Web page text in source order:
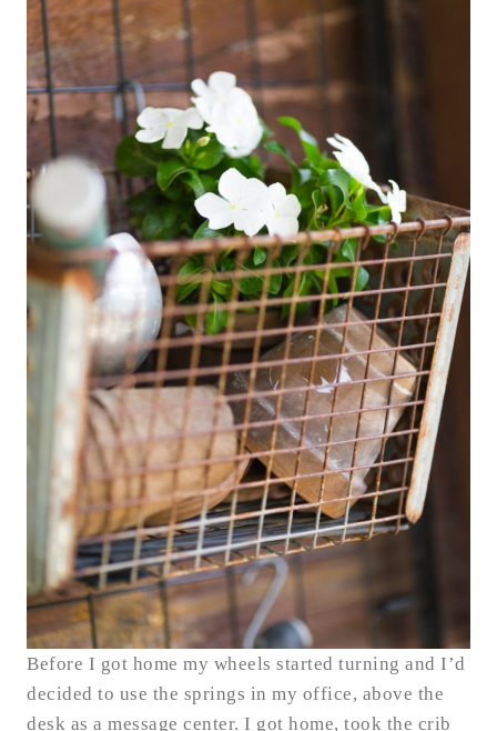
Before I got home my wheels started turning and I’d
decided to use the springs in my office, above the
desk as a message center. I got home, took the crib